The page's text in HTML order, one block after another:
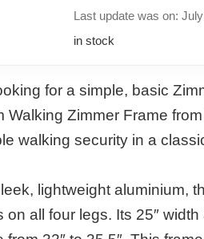
Last update was on:
in stock
for a simple, basic
Walking Zimmer Frame
walking security in a
lightweight aluminium,
on all four legs. Its 25″